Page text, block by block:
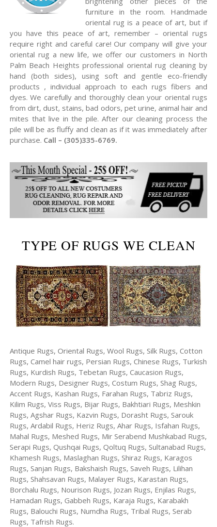
furniture in the room. Handmade
oriental rug is a peace of art, but if
you have this peace of art, remember – oriental rugs
require right and careful care! Our company will give your
oriental rug a new life, we offer our customers in North
Palm Beach Heights professional oriental rug cleaning by
hand (both sides), using soft and gentle eco-friendly
products , individual approach to each rugs fibers and
dyes. We carefully and thoroughly clean your oriental rugs
from dirt, dust, stains, bad odors, pet urine, animal hair and
mites that live in the pile. After our cleaning process the
pile will be as fluffy and clean as if it was immediately after
purchase. Call – (305)335-6769.
TYPE OF RUGS WE CLEAN
Antique Rugs, Oriental Rugs, Wool Rugs, Silk Rugs, Cotton
Rugs, Camel hair rugs, Persian Rugs, Chinese Rugs, Turkish
Rugs, Kurdish Rugs, Tebetan Rugs, Caucasion Rugs,
Modern Rugs, Designer Rugs, Costum Rugs, Shag Rugs,
Accent Rugs, Kashan Rugs, Farahan Rugs, Tabriz Rugs,
Kilim Rugs, Viss Rugs, Bijar Rugs, Bakhtiari Rugs, Meshkin
Rugs, Agshar Rugs, Kazvin Rugs, Dorasht Rugs, Sarouk
Rugs, Ardabil Rugs, Heriz Rugs, Ahar Rugs, Isfahan Rugs,
Mahal Rugs, Meshed Rugs, Mir Serabend Mushkabad Rugs,
Serapi Rugs, Qushqai Rugs, Qoltuq Rugs, Sultanabad Rugs,
Khamesh Rugs, Maslaghan Rugs, Shiraz Rugs, Karagos
Rugs, Sanjan Rugs, Bakshaish Rugs, Saveh Rugs, Lilihan
Rugs, Shahsavan Rugs, Malayer Rugs, Karastan Rugs,
Borchalu Rugs, Nourison Rugs, Jozan Rugs, Enjilas Rugs,
Hamadan Rugs, Gabbeh Rugs, Karaja Rugs, Karabakh
Rugs, Balouchi Rugs, Numdha Rugs, Tribal Rugs, Serab
Rugs, Tafrish Rugs.